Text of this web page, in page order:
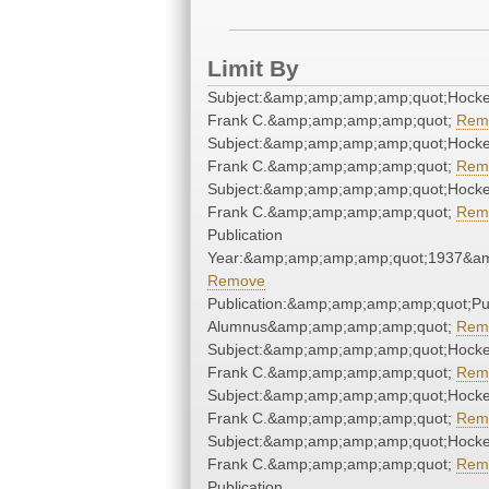
Limit By
Frank C.&amp;amp;amp;amp;quot;
Frank C.&amp;amp;amp;amp;quot;
Frank C.&amp;amp;amp;amp;quot;
Publication
Remove
Alumnus&amp;amp;amp;amp;quot;
Frank C.&amp;amp;amp;amp;quot;
Frank C.&amp;amp;amp;amp;quot;
Frank C.&amp;amp;amp;amp;quot;